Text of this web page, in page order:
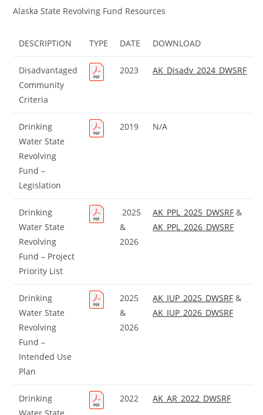
Alaska State Revolving Fund Resources
DESCRIPTION TYPE DATE DOWNLOAD
Disadvantaged
Community
Criteria
2023 AK_Disadv_2024_DWSRF
Drinking
Water State
Revolving
Fund –
Legislation
2019 N/A
Drinking
Water State
Revolving
Fund – Project
Priority List
2025
&
2026
AK_PPL_2025_DWSRF &
AK_PPL_2026_DWSRF
Drinking
Water State
Revolving
Fund –
Intended Use
Plan
2025
&
2026
AK_IUP_2025_DWSRF &
AK_IUP_2026_DWSRF
Drinking
2022 AK_AR_2022_DWSRF